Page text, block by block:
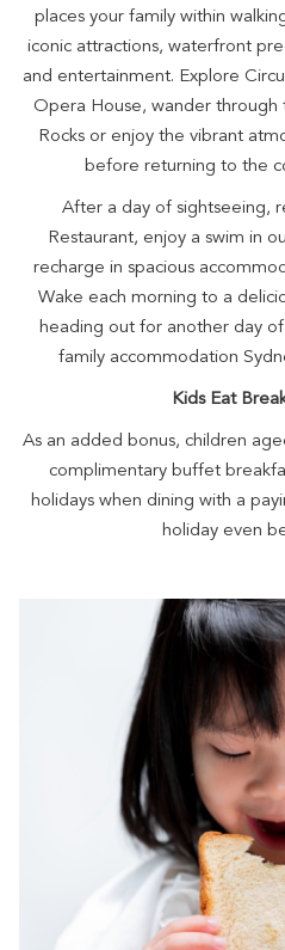
places your family within
iconic attractions, waterfront
and entertainment. Explore
Opera House, wander through
Rocks or enjoy the vibrant
before returning to the
After a day of sightseeing,
Restaurant, enjoy a swim in
recharge in spacious
Wake each morning to a
heading out for another day of
family accommodation
Kids Eat
As an added bonus, children
complimentary buffet
holidays when dining with a
holiday even